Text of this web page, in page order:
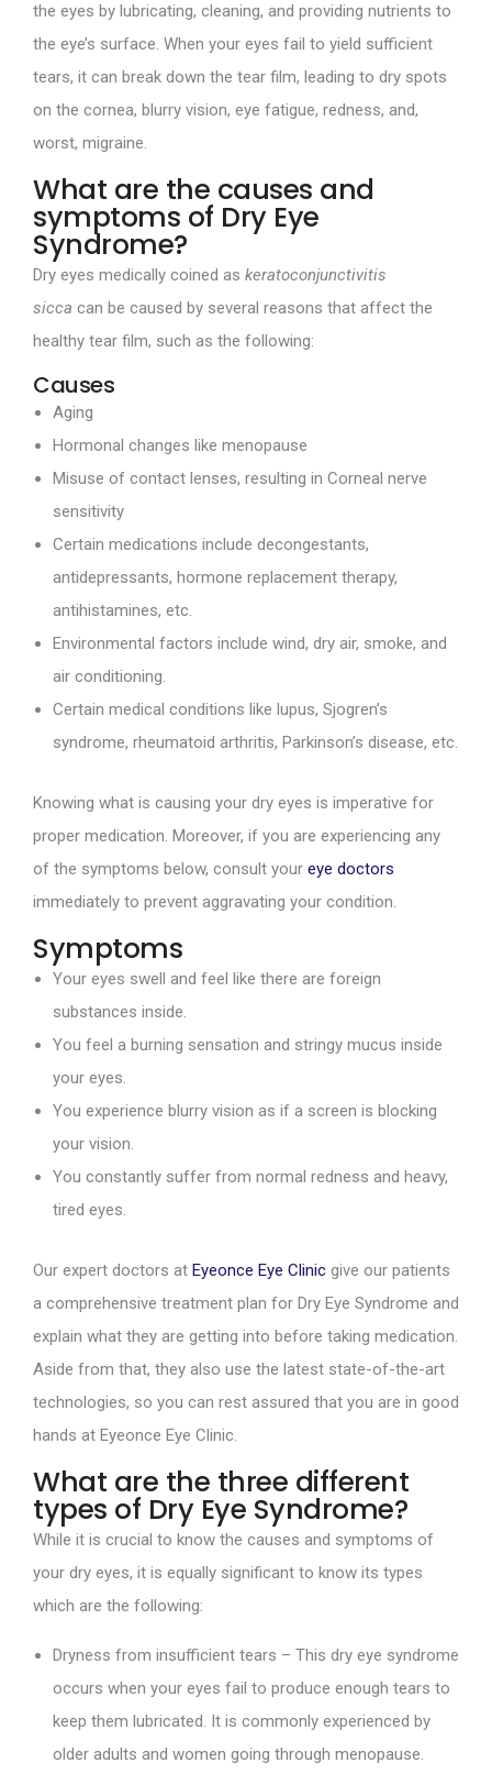
the eyes by lubricating, cleaning, and providing nutrients to
the eye’s surface. When your eyes fail to yield sufficient
tears, it can break down the tear film, leading to dry spots
on the cornea, blurry vision, eye fatigue, redness, and,
worst, migraine.
What are the causes and
symptoms of Dry Eye
Syndrome?
Dry eyes medically coined as keratoconjunctivitis
sicca can be caused by several reasons that affect the
healthy tear film, such as the following:
Causes
Aging
Hormonal changes like menopause
Misuse of contact lenses, resulting in Corneal nerve
sensitivity
Certain medications include decongestants,
antidepressants, hormone replacement therapy,
antihistamines, etc.
Environmental factors include wind, dry air, smoke, and
air conditioning.
Certain medical conditions like lupus, Sjogren’s
syndrome, rheumatoid arthritis, Parkinson’s disease, etc.
Knowing what is causing your dry eyes is imperative for
proper medication. Moreover, if you are experiencing any
of the symptoms below, consult your eye doctors
immediately to prevent aggravating your condition.
Symptoms
Your eyes swell and feel like there are foreign
substances inside.
You feel a burning sensation and stringy mucus inside
your eyes.
You experience blurry vision as if a screen is blocking
your vision.
You constantly suffer from normal redness and heavy,
tired eyes.
Our expert doctors at Eyeonce Eye Clinic give our patients
a comprehensive treatment plan for Dry Eye Syndrome and
explain what they are getting into before taking medication.
Aside from that, they also use the latest state-of-the-art
technologies, so you can rest assured that you are in good
hands at Eyeonce Eye Clinic.
What are the three different
types of Dry Eye Syndrome?
While it is crucial to know the causes and symptoms of
your dry eyes, it is equally significant to know its types
which are the following:
Dryness from insufficient tears – This dry eye syndrome
occurs when your eyes fail to produce enough tears to
keep them lubricated. It is commonly experienced by
older adults and women going through menopause.